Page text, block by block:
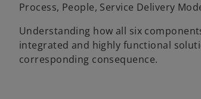
Process, People, Service Delivery
Understanding how all six
integrated and highly functional
corresponding consequence.